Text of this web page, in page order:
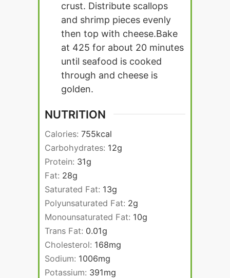
crust. Distribute scallops
and shrimp pieces evenly
then top with cheese.Bake
at 425 for about 20 minutes
until seafood is cooked
through and cheese is
golden.
NUTRITION
Calories: 755kcal
Carbohydrates: 12g
Protein: 31g
Fat: 28g
Saturated Fat: 13g
Polyunsaturated Fat: 2g
Monounsaturated Fat: 10g
Trans Fat: 0.01g
Cholesterol: 168mg
Sodium: 1006mg
Potassium: 391mg